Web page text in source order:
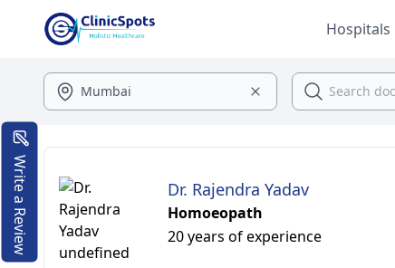
Hospitals
Dr. Rajendra Yadav
Homoeopath
20 years of experience
Write a Review